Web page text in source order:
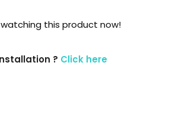
this product now!
? Click here